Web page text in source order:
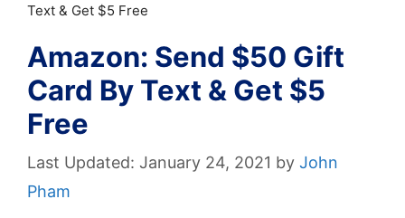
Text & Get $5 Free
Amazon: Send $50 Gift
Card By Text & Get $5
Free
January 24, 2021 by John
Pham